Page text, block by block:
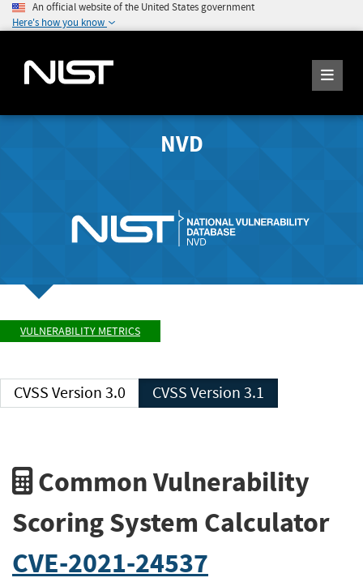
An official website of the United States government
Here's how you know
NVD
VULNERABILITY METRICS
CVSS Version 3.0 CVSS Version 3.1
Common Vulnerability
Scoring System Calculator
CVE-2021-24537